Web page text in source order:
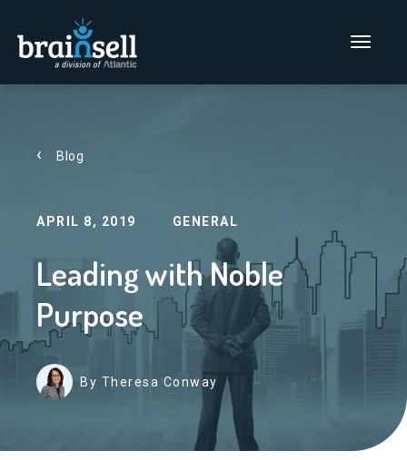
Go to home page
Main Menu
Blog
APRIL 8, 2019 GENERAL
Leading with Noble
Purpose
By Theresa Conway